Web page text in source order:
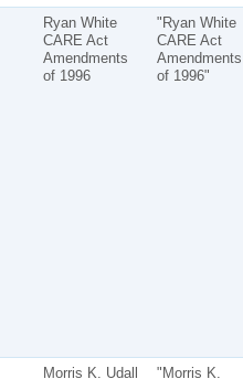
Ryan White
CARE Act
Amendments
of 1996
"Ryan White
CARE Act
Amendments
of 1996"
Morris K. Udall
"Morris K.